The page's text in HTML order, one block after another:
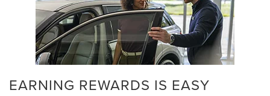
EARNING REWARDS IS EASY